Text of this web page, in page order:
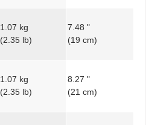
1.07 kg
(2.35 lb)
7.48 "
(19 cm)
1.07 kg
(2.35 lb)
8.27 "
(21 cm)